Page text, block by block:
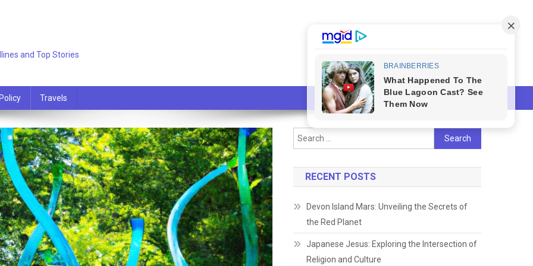
and Top Stories
Travels
Search
for:
RECENT POSTS
Devon Island Mars: Unveiling the Secrets of
the Red Planet
Japanese Jesus: Exploring the Intersection of
Religion and Culture